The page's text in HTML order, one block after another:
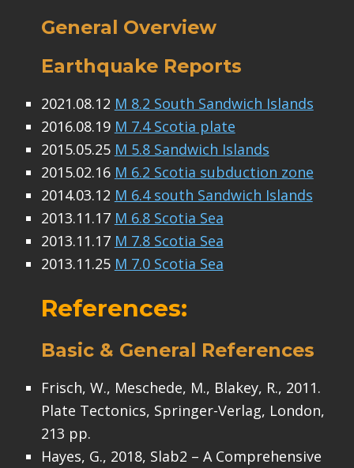
General Overview
Earthquake Reports
2021.08.12 M 8.2 South Sandwich Islands
2016.08.19 M 7.4 Scotia plate
2015.05.25 M 5.8 Sandwich Islands
2015.02.16 M 6.2 Scotia subduction zone
2014.03.12 M 6.4 south Sandwich Islands
2013.11.17 M 6.8 Scotia Sea
2013.11.17 M 7.8 Scotia Sea
2013.11.25 M 7.0 Scotia Sea
References:
Basic & General References
Frisch, W., Meschede, M., Blakey, R., 2011.
Plate Tectonics, Springer-Verlag, London,
213 pp.
Hayes, G., 2018, Slab2 – A Comprehensive